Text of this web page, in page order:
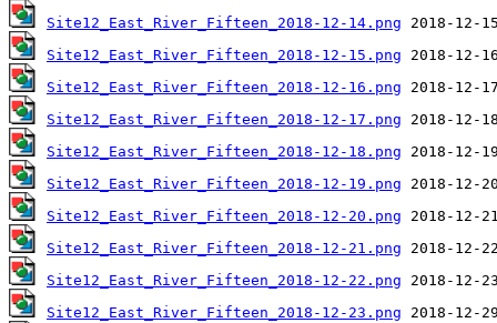
Site12_East_River_Fifteen_2018-12-14.png
Site12_East_River_Fifteen_2018-12-15.png
Site12_East_River_Fifteen_2018-12-16.png
Site12_East_River_Fifteen_2018-12-17.png
Site12_East_River_Fifteen_2018-12-18.png
Site12_East_River_Fifteen_2018-12-19.png
Site12_East_River_Fifteen_2018-12-20.png
Site12_East_River_Fifteen_2018-12-21.png
Site12_East_River_Fifteen_2018-12-22.png
Site12_East_River_Fifteen_2018-12-23.png